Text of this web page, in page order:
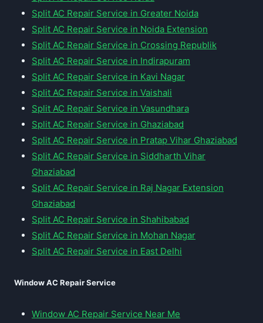
Split AC Repair Service in Greater Noida
Split AC Repair Service in Noida Extension
Split AC Repair Service in Crossing Republik
Split AC Repair Service in Indirapuram
Split AC Repair Service in Kavi Nagar
Split AC Repair Service in Vaishali
Split AC Repair Service in Vasundhara
Split AC Repair Service in Ghaziabad
Split AC Repair Service in Pratap Vihar Ghaziabad
Split AC Repair Service in Siddharth Vihar
Ghaziabad
Split AC Repair Service in Raj Nagar Extension
Ghaziabad
Split AC Repair Service in Shahibabad
Split AC Repair Service in Mohan Nagar
Split AC Repair Service in East Delhi
Window AC Repair Service
Window AC Repair Service Near Me